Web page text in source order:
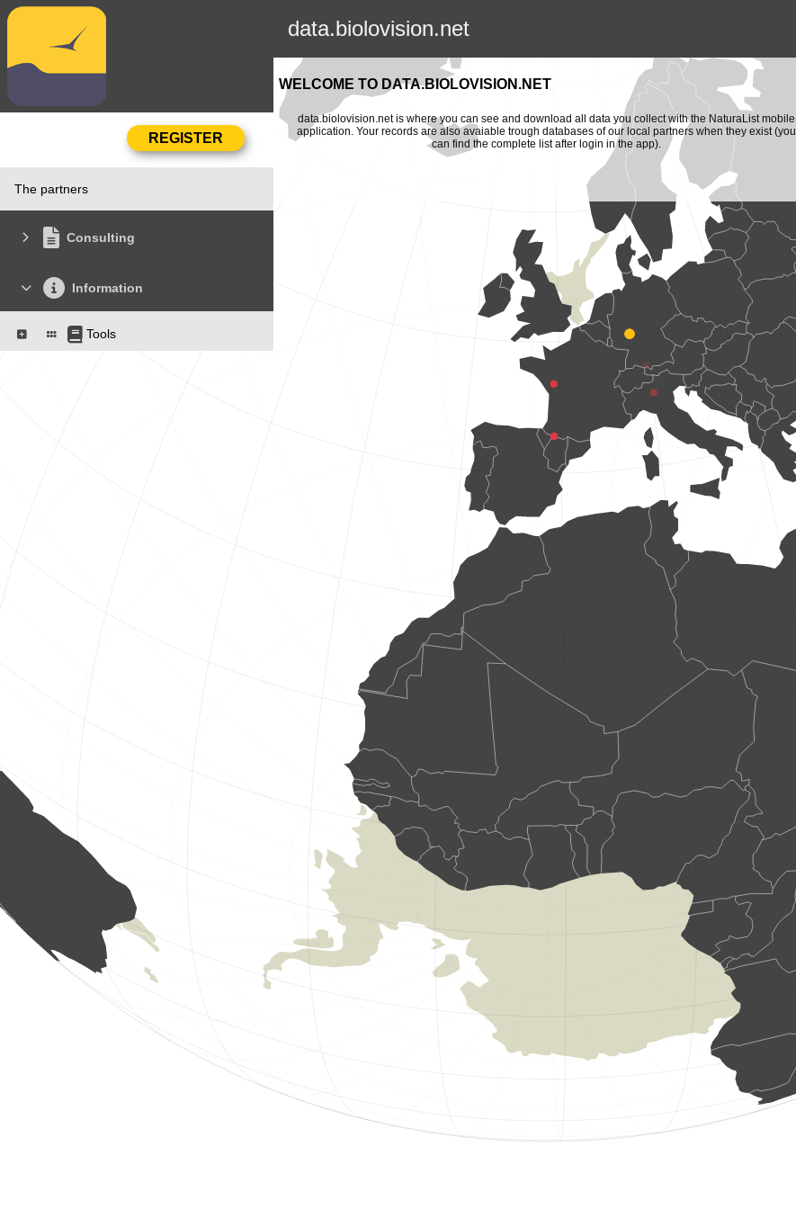
data.biolovision.net
The partners
Consulting
Information
Tools
WELCOME TO DATA.BIOLOVISION.NET
data.biolovision.net is where you can see and download all data you collect with the NaturaList mobile
application. Your records are also avaiable trough databases of our local partners when they exist (you
can find the complete list after login in the app).